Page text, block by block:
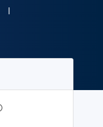
Open digital license dialog